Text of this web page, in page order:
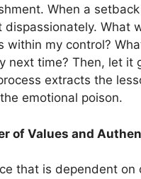
When a
dispassionately. What
within my control?
next time? Then, let it
extracts the
emotional poison.
of Values and
that is dependent on